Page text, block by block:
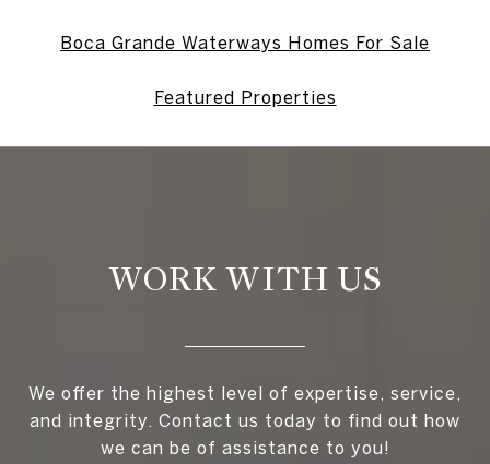
Boca Grande Waterways Homes For Sale
Featured Properties
WORK WITH US
We offer the highest level of expertise, service,
and integrity. Contact us today to find out how
we can be of assistance to you!